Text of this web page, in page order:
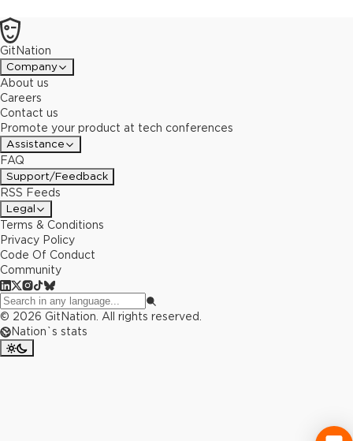
and more.
GitNation
Company
About us
Careers
Contact us
Promote your product at tech conferences
Assistance
FAQ
Support/Feedback
RSS Feeds
Legal
Terms & Conditions
Privacy Policy
Code Of Conduct
Community
© 2026 GitNation. All rights reserved.
Nation`s stats